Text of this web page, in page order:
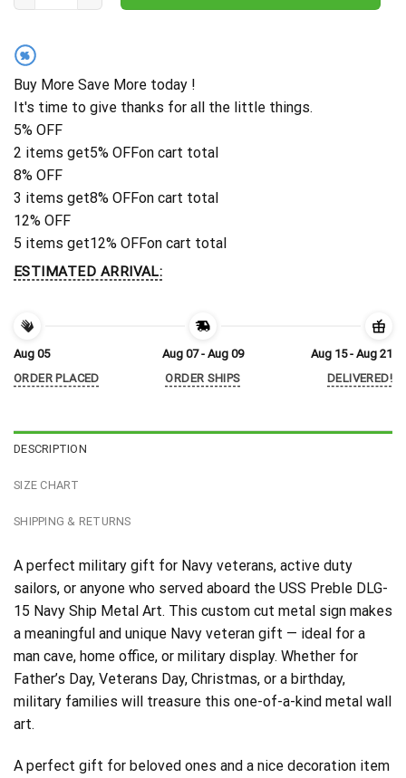
%
Buy More Save More today !
It's time to give thanks for all the little things.
5% OFF
2 items get5% OFFon cart total
8% OFF
3 items get8% OFFon cart total
12% OFF
5 items get12% OFFon cart total
ESTIMATED ARRIVAL:
Aug 05
ORDER PLACED
Aug 07 - Aug 09
ORDER SHIPS
Aug 15 - Aug 21
DELIVERED!
DESCRIPTION
SIZE CHART
SHIPPING & RETURNS
A perfect military gift for Navy veterans, active duty
sailors, or anyone who served aboard the USS Preble DLG-
15 Navy Ship Metal Art. This custom cut metal sign makes
a meaningful and unique Navy veteran gift — ideal for a
man cave, home office, or military display. Whether for
Father’s Day, Veterans Day, Christmas, or a birthday,
military families will treasure this one-of-a-kind metal wall
art.
A perfect gift for beloved ones and a nice decoration item